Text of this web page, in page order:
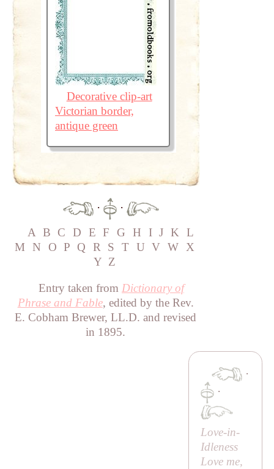
Decorative clip-art
Victorian border,
antique green
·
·
A B C D E F G H I J K L
M
N O P Q R S T U V W X
Y Z
Entry taken from Dictionary of
Phrase and Fable, edited by the Rev.
E. Cobham Brewer, LL.D. and revised
in 1895.
·
·
Love-in-
Idleness
Love me,